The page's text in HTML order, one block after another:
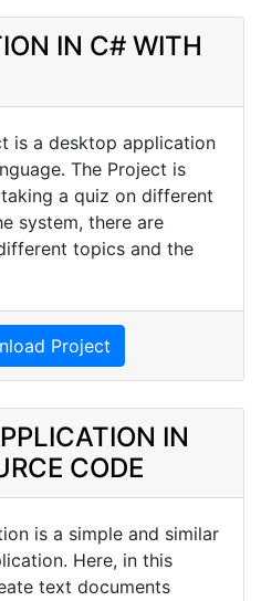
IN C# WITH
is a desktop application
The Project is
a quiz on different
system, there are
topics and the
Project
IN
CODE
is a simple and similar
Here, in this
text documents